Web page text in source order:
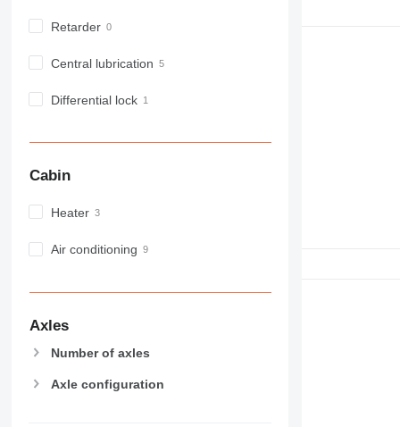
F-series
M-series
NR
RM
Retarder
Central lubrication
Differential lock
Cabin
Heater
Air conditioning
Axles
Number of axles
Axle configuration